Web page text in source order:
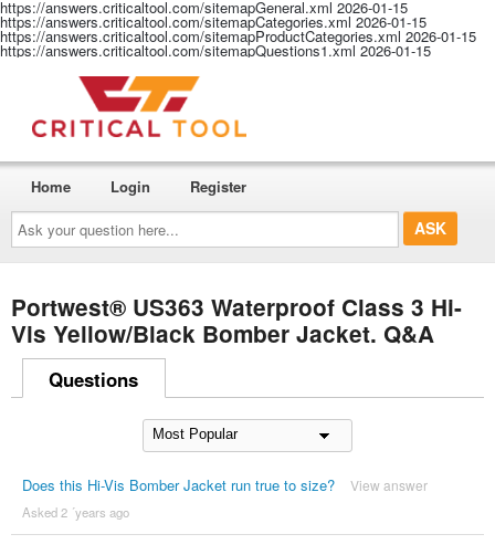
https://answers.criticaltool.com/sitemapGeneral.xml 2026-01-15
https://answers.criticaltool.com/sitemapCategories.xml 2026-01-15
https://answers.criticaltool.com/sitemapProductCategories.xml 2026-01-15
https://answers.criticaltool.com/sitemapQuestions1.xml 2026-01-15
Ask
your
question
here...
Home Login Register
Portwest® US363 Waterproof Class 3 Hi-
Vis Yellow/Black Bomber Jacket. Q&A
Questions
Does this Hi-Vis Bomber Jacket run true to size? View answer
Asked 2 ´years ago